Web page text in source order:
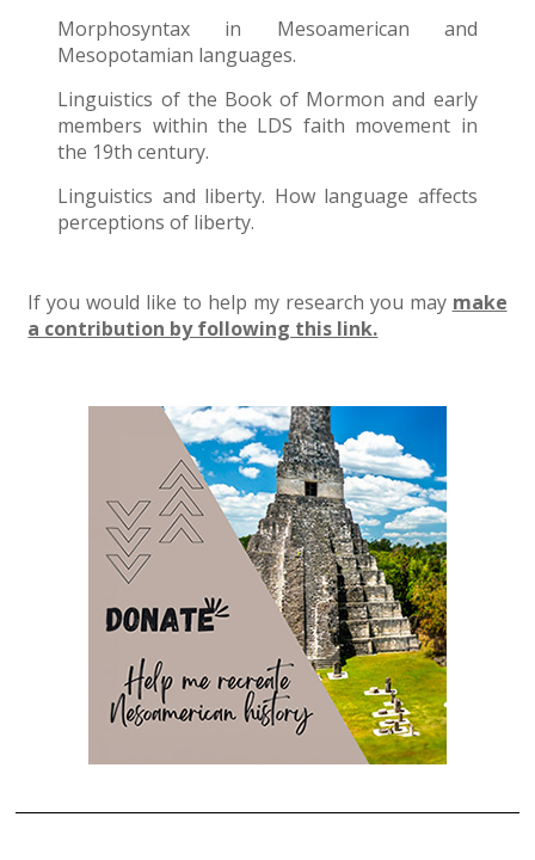
Morphosyntax in Mesoamerican and
Mesopotamian languages.
Linguistics of the Book of Mormon and early
members within the LDS faith movement in
the 19th century.
Linguistics and liberty. How language affects
perceptions of liberty.
If you would like to help my research you may make
a contribution by following this link.